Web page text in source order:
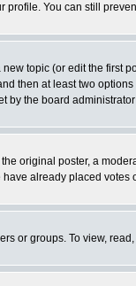
profile. You can still
topic (or edit the first
then at least two
by the board administrator
original poster, a
already placed
or groups. To view,